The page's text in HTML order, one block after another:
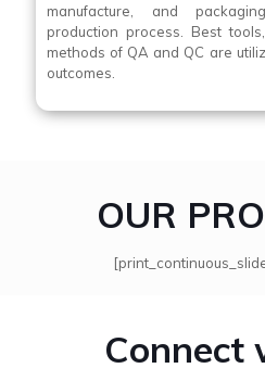
manufacture, and
production process. Best
methods of QA and QC are
outcomes.
OUR
Connect